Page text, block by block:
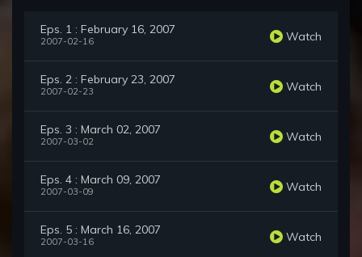
Eps. 1 : February 16, 2007
2007-02-16 Watch
Eps. 2 : February 23, 2007
2007-02-23 Watch
Eps. 3 : March 02, 2007
2007-03-02 Watch
Eps. 4 : March 09, 2007
2007-03-09 Watch
Eps. 5 : March 16, 2007
2007-03-16 Watch